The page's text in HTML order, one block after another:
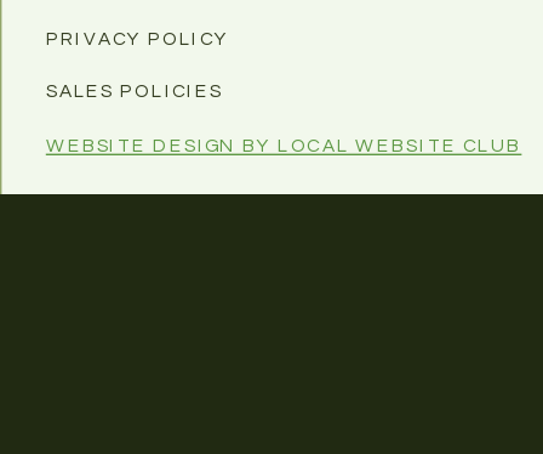
PRIVACY POLICY
SALES POLICIES
WEBSITE DESIGN BY LOCAL WEBSITE CLUB